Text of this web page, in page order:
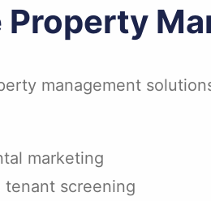
Property
management
marketing
tenant screening